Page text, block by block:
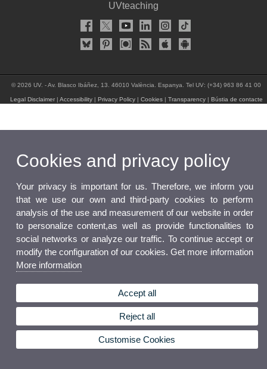
UVteaching
© 2026 UV. - Av. Blasco Ibáñez, 13. 46010 València. Espanya. Tel UV: (+34) 963 86 41 00
Legal Disclaimer| Accessibility| Privacy Policy| Cookies| Transparency| Bústia de contacte
Cookies and privacy policy
Your privacy is important for us. Therefore, we inform you
that we use our own and third-party cookies to perform
analysis of the use and measurement of our website in order
to personalize content,as well as provide functionalities to
social networks or analyze our traffic. To continue accept or
modify the configuration of our cookies. Get more information
More information
Accept all
Reject all
Customise Cookies